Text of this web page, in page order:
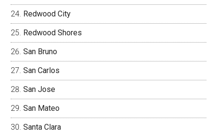
Redwood City
Redwood Shores
San Bruno
San Carlos
San Jose
San Mateo
Santa Clara